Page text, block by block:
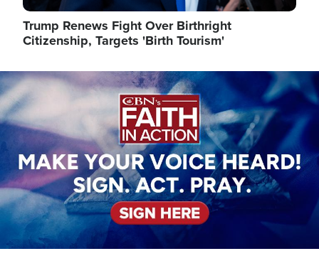
Trump Renews Fight Over Birthright
Citizenship, Targets 'Birth Tourism'
Image